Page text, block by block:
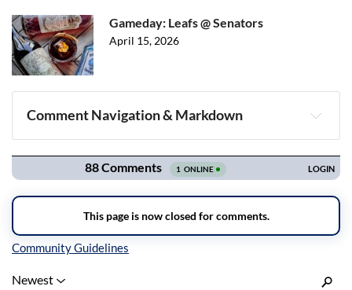
Gameday: Leafs @ Senators
April 15, 2026
Comment Navigation & Markdown
Navigation
Inline Styles